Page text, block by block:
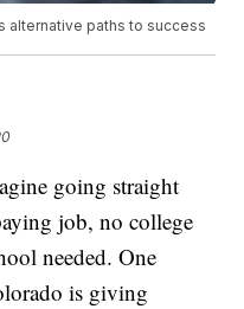
alternative paths to success
going straight
job, no college
needed. One
is giving